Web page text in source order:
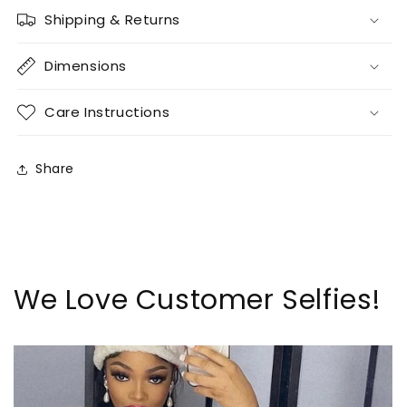
Shipping & Returns
Dimensions
Care Instructions
Share
We Love Customer Selfies!